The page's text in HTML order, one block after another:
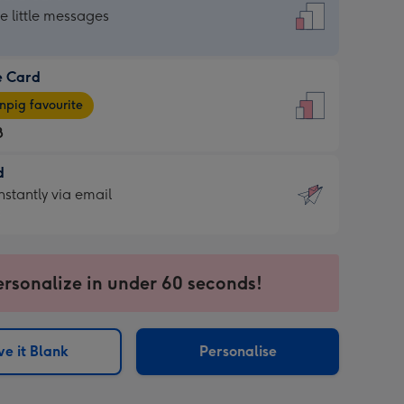
little messages
Card
favourite
via email
in under 60 seconds!
it Blank Personalise